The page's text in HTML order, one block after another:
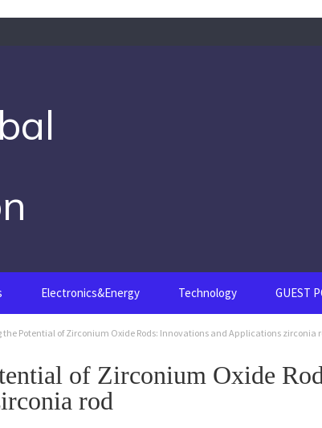
Electronics&Energy Technology GUEST
the Potential of Zirconium Oxide Rods: Innovations and Applications zirconia
of Zirconium Oxide
rod